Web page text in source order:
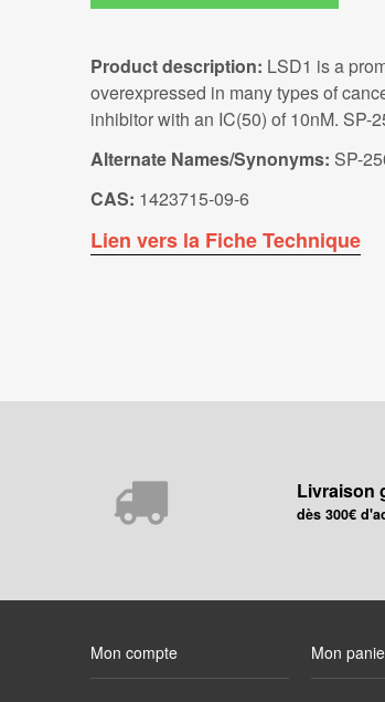
Product description: LSD1 is a
overexpressed in many types of
inhibitor with an IC(50) of 10nM. SP-
Alternate Names/Synonyms: SP-
CAS: 1423715-09-6
Lien vers la Fiche Technique
Livraison
dès 300€
Mon compte Mon